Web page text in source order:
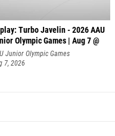
Turbo Javelin - 2026 AAU
Olympic Games | Aug 7 @
Junior Olympic Games
7, 2026